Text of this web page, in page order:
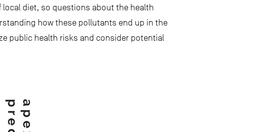
diet, so questions about the health
how these pollutants end up in the
public health risks and consider potential